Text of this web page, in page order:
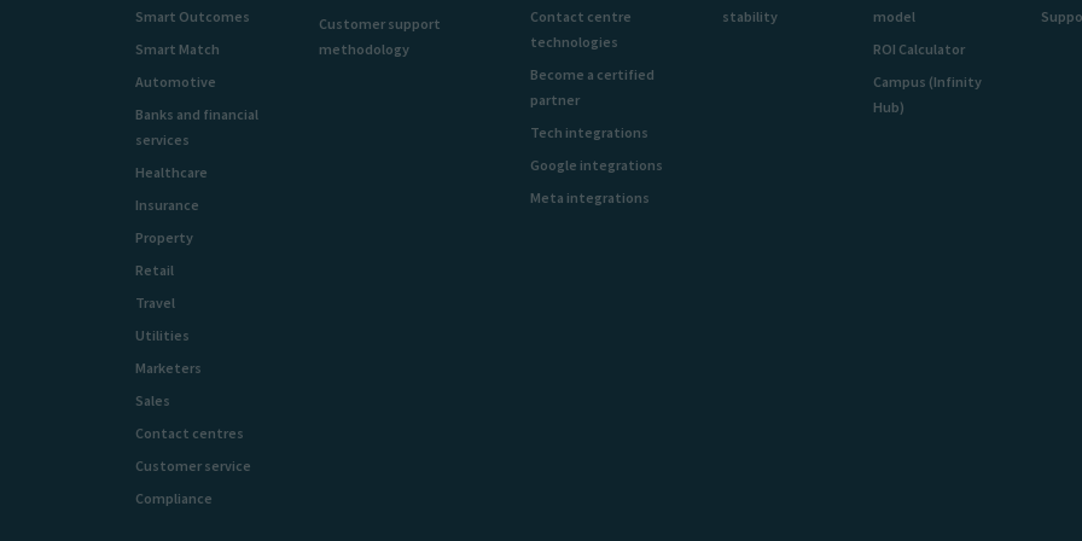
Smart Outcomes
Smart Match
Automotive
Banks and financial
services
Healthcare
Insurance
Property
Retail
Travel
Utilities
Marketers
Sales
Contact centres
Customer service
Compliance
Customer support
methodology
Contact centre
technologies
Become a certified
partner
Tech integrations
Google integrations
Meta integrations
stability
model
ROI Calculator
Campus (Infinity
Hub)